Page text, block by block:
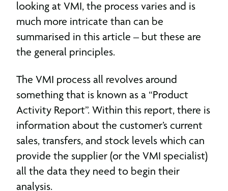
looking at VMI, the process varies and is
much more intricate than can be
summarised in this article – but these are
the general principles.
The VMI process all revolves around
something that is known as a “Product
Activity Report”. Within this report, there is
information about the customer’s current
sales, transfers, and stock levels which can
provide the supplier (or the VMI specialist)
all the data they need to begin their
analysis.